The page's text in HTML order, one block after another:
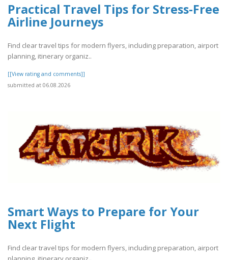
Practical Travel Tips for Stress-Free
Airline Journeys
Find clear travel tips for modern flyers, including preparation, airport
planning, itinerary organiz..
[[View rating and comments]]
submitted at 06.08.2026
Smart Ways to Prepare for Your
Next Flight
Find clear travel tips for modern flyers, including preparation, airport